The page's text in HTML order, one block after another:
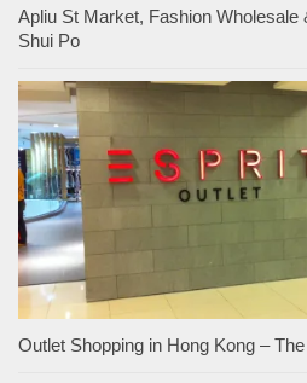
Apliu St Market, Fashion
Shui Po
Outlet Shopping in Hong Kong –